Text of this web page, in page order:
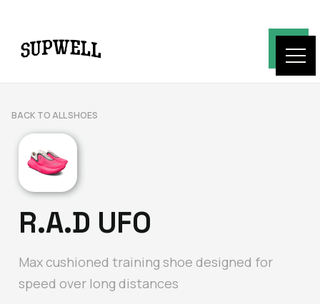
BACK TO ALL SHOES
R.A.D UFO
Max cushioned training shoe designed for
speed over long distances